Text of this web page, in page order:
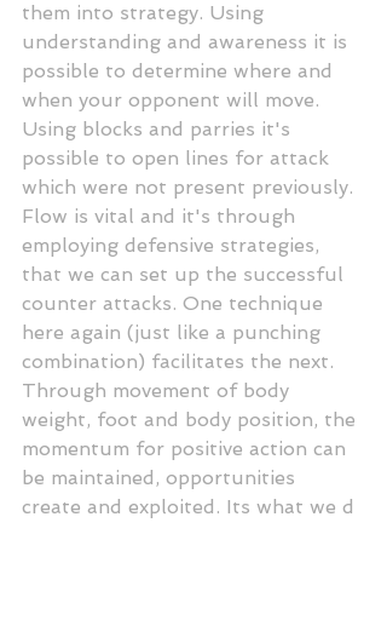
them into strategy. Using
understanding and awareness it is
possible to determine where and
when your opponent will move.
Using blocks and parries it's
possible to open lines for attack
which were not present previously.
Flow is vital and it's through
employing defensive strategies,
that we can set up the successful
counter attacks. One technique
here again (just like a punching
combination) facilitates the next.
Through movement of body
weight, foot and body position, the
momentum for positive action can
be maintained, opportunities
create and exploited. Its what we d